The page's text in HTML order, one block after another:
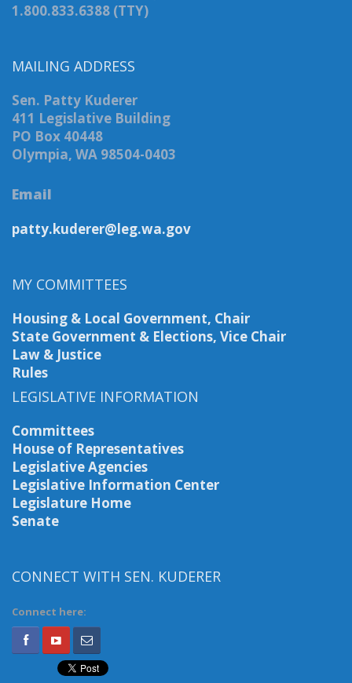
1.800.833.6388 (TTY)
MAILING ADDRESS
Sen. Patty Kuderer
411 Legislative Building
PO Box 40448
Olympia, WA 98504-0403
Email
patty.kuderer@leg.wa.gov
MY COMMITTEES
Housing & Local Government, Chair
State Government & Elections, Vice Chair
Law & Justice
Rules
LEGISLATIVE INFORMATION
Committees
House of Representatives
Legislative Agencies
Legislative Information Center
Legislature Home
Senate
CONNECT WITH SEN. KUDERER
Connect here: